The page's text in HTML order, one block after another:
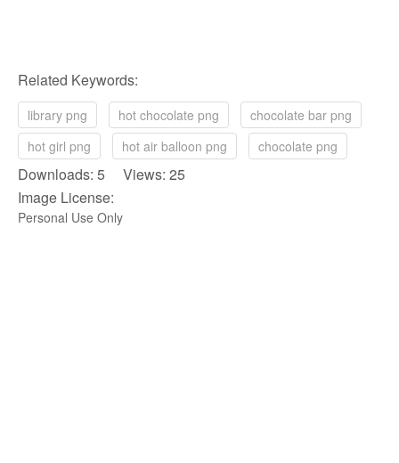
Related Keywords:
library png hot chocolate png
chocolate bar png
hot girl png
hot air balloon png chocolate png
Downloads: 5 Views: 25
Image License:
Personal Use Only